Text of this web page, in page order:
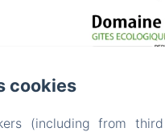
cookies
(including from